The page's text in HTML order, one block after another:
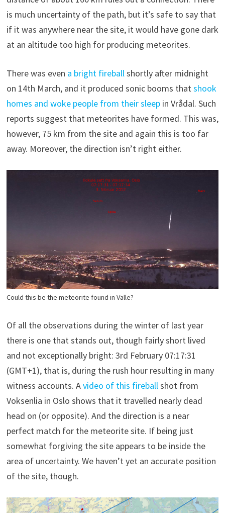
is much uncertainty of the path, but it’s safe to say that
if it was anywhere near the site, it would have gone dark
at an altitude too high for producing meteorites.
There was even a bright fireballshortly after midnight
on 14th March, and it produced sonic booms thatshook
homes and woke people from their sleepin Vrådal. Such
reports suggest that meteorites have formed. This was,
however, 75 km from the site and again this is too far
away. Moreover, the direction isn’t right either.
Could this be the meteorite found in Valle?
Of all the observations during the winter of last year
there is one that stands out, though fairly short lived
and not exceptionally bright: 3rd February 07:17:31
(GMT+1), that is, during the rush hour resulting in many
witness accounts. Avideo of this fireballshot from
Voksenlia in Oslo shows that it travelled nearly dead
head on (or opposite). And the direction is a near
perfect match for the meteorite site. If being just
somewhat forgiving the site appears to be inside the
area of uncertainty. We haven’t yet an accurate position
of the site, though.